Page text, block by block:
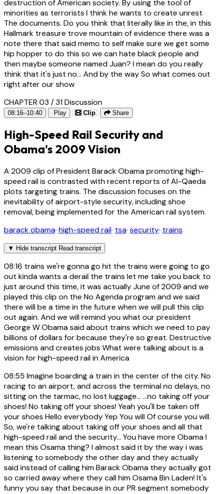
destruction of American society. By using the tool of
minorities as terrorists I think he wants to create unrest
The documents. Do you think that literally like in the, in this
Hallmark treasure trove mountain of evidence there was a
note there that said memo to self make sure we get some
hip hopper to do this so we can hate black people and
then maybe someone named Juan? I mean do you really
think that it's just no... And by the way So what comes out
right after our show
CHAPTER 03 / 31Discussion
08:16–10:40 Play Clip Share
High-Speed Rail Security and
Obama's 2009 Vision
A 2009 clip of President Barack Obama promoting high-
speed rail is contrasted with recent reports of Al-Qaeda
plots targeting trains. The discussion focuses on the
inevitability of airport-style security, including shoe
removal, being implemented for the American rail system.
barack obama· high-speed rail· tsa· security· trains
▼ Hide transcript Read transcript
08:16 trains we're gonna go hit the trains were going to go
out kinda wants a derail the trains let me take you back to
just around this time, it was actually June of 2009 and we
played this clip on the No Agenda program and we said
there will be a time in the future when we will pull this clip
out again. And we will remind you what our president
George W Obama said about trains which we need to pay
billions of dollars for because they're so great. Destructive
emissions and creates jobs What were talking about is a
vision for high-speed rail in America
08:55 Imagine boarding a train in the center of the city. No
racing to an airport, and across the terminal no delays, no
sitting on the tarmac, no lost luggage... ...no taking off your
shoes! No taking off your shoes! Yeah you'll be taken off
your shoes Hello everybody Yep You will Of course you will.
So, we're talking about taking off your shoes and all that
high-speed rail and the security... You have more Obama I
mean this Osama thing? I almost said it by the way i was
listening to somebody the other day and they actually
said instead of calling him Barack Obama they actually got
so carried away where they call him Osama Bin Laden! It's
funny you say that because in our PR segment somebody